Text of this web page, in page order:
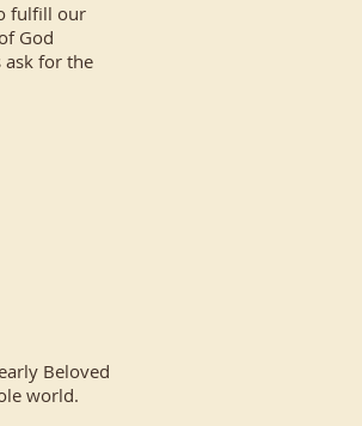
fulfill our
God
ask for the
Beloved
world.